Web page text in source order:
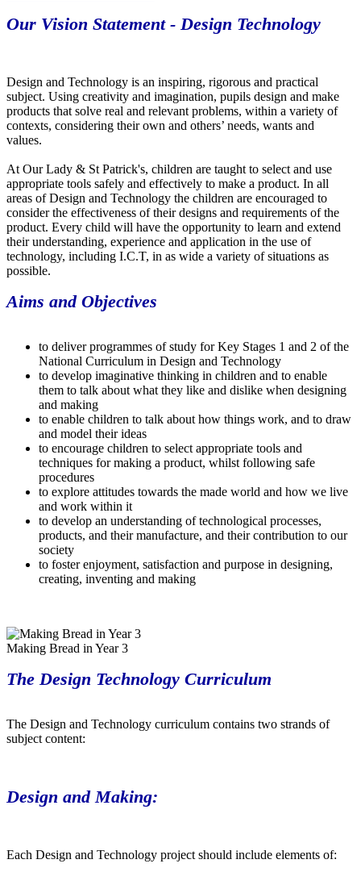
Our Vision Statement - Design Technology
Design and Technology is an inspiring, rigorous and practical
subject. Using creativity and imagination, pupils design and make
products that solve real and relevant problems, within a variety of
contexts, considering their own and others’ needs, wants and
values.
At Our Lady & St Patrick's, children are taught to select and use
appropriate tools safely and effectively to make a product. In all
areas of Design and Technology the children are encouraged to
consider the effectiveness of their designs and requirements of the
product. Every child will have the opportunity to learn and extend
their understanding, experience and application in the use of
technology, including I.C.T, in as wide a variety of situations as
possible.
Aims and Objectives
to deliver programmes of study for Key Stages 1 and 2 of the
National Curriculum in Design and Technology
to develop imaginative thinking in children and to enable
them to talk about what they like and dislike when designing
and making
to enable children to talk about how things work, and to draw
and model their ideas
to encourage children to select appropriate tools and
techniques for making a product, whilst following safe
procedures
to explore attitudes towards the made world and how we live
and work within it
to develop an understanding of technological processes,
products, and their manufacture, and their contribution to our
society
to foster enjoyment, satisfaction and purpose in designing,
creating, inventing and making
Making Bread in Year 3
The Design Technology Curriculum
The Design and Technology curriculum contains two strands of
subject content:
Design and Making:
Each Design and Technology project should include elements of: